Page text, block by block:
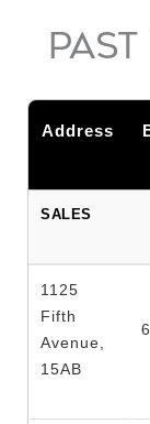
Address
SALES
1125
Fifth
Avenue,
15AB
6